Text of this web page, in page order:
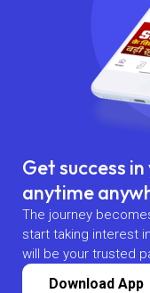
Get success
anytime
The journey
start taking interest
will be your trusted
Download App